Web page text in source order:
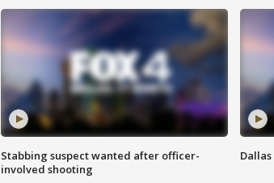
Stabbing suspect wanted after officer-
involved shooting